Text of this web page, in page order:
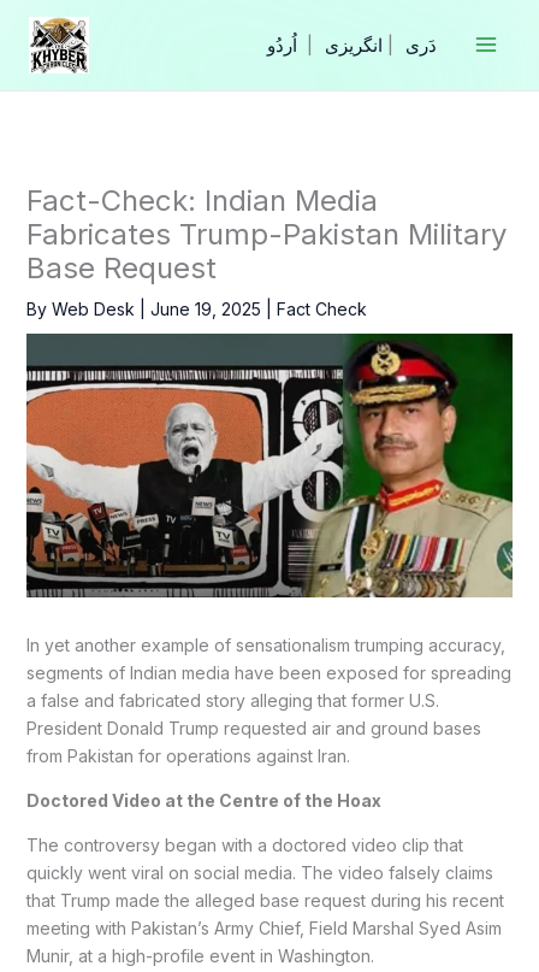
Skip
content
انگریزی
Fact-Check: Indian Media
Fabricates Trump-Pakistan Military
Base Request
By Web Desk June 19, 2025 Fact Check
In yet another example of sensationalism trumping accuracy,
segments of Indian media have been exposed for spreading
a false and fabricated story alleging that former U.S.
President Donald Trump requested air and ground bases
from Pakistan for operations against Iran.
Doctored Video at the Centre of the Hoax
The controversy began with a doctored video clip that
quickly went viral on social media. The video falsely claims
that Trump made the alleged base request during his recent
meeting with Pakistan’s Army Chief, Field Marshal Syed Asim
Munir, at a high-profile event in Washington.